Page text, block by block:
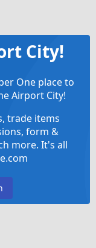
City!
One place to
Airport City!
trade items
form &
more. It's all